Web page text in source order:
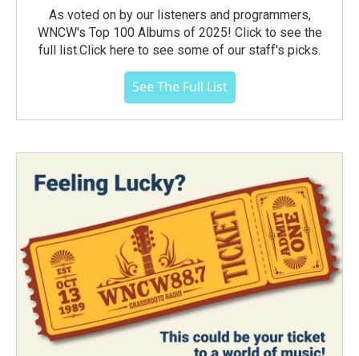
As voted on by our listeners and programmers,
WNCW's Top 100 Albums of 2025! Click to see the
full list.Click here to see some of our staff's picks.
See The Full List